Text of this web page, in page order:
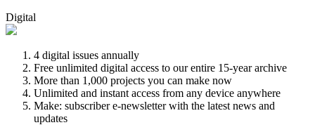
Digital
4 digital issues annually
Free unlimited digital access to our entire 15-year archive
More than 1,000 projects you can make now
Unlimited and instant access from any device anywhere
Make: subscriber e-newsletter with the latest news and
updates